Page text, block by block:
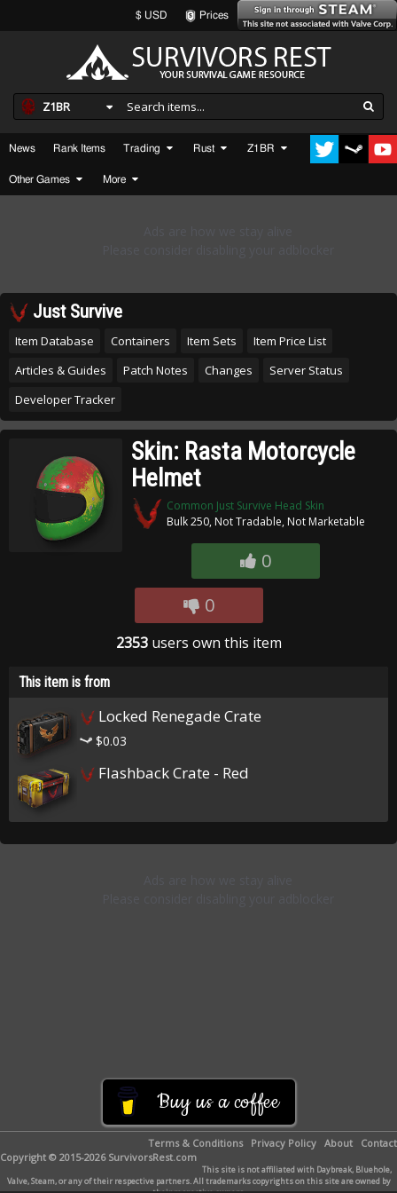
$ USD Prices
Z1BR
News Rank Items Trading Rust Z1BR
Other Games More
Just Survive
Item Database Containers Item Sets
Item Price List
Articles & Guides
Patch Notes Changes
Server Status
Developer Tracker
Skin: Rasta Motorcycle
Helmet
Common Just Survive Head Skin
Bulk 250, Not Tradable, Not Marketable
0
0
2353users own this item
This item is from
Locked Renegade Crate
$0.03
Flashback Crate - Red
Buy us a coffee
Terms & Conditions Privacy Policy About
Contact
Copyright © 2015-2026 SurvivorsRest.com
This site is not affiliated with Daybreak, Bluehole,
Valve, Steam, or any of their respective partners. All trademarks copyrights on this site are owned by